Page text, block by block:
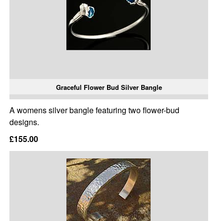
Graceful Flower Bud Silver Bangle
A womens silver bangle featuring two flower-bud
designs.
£155.00